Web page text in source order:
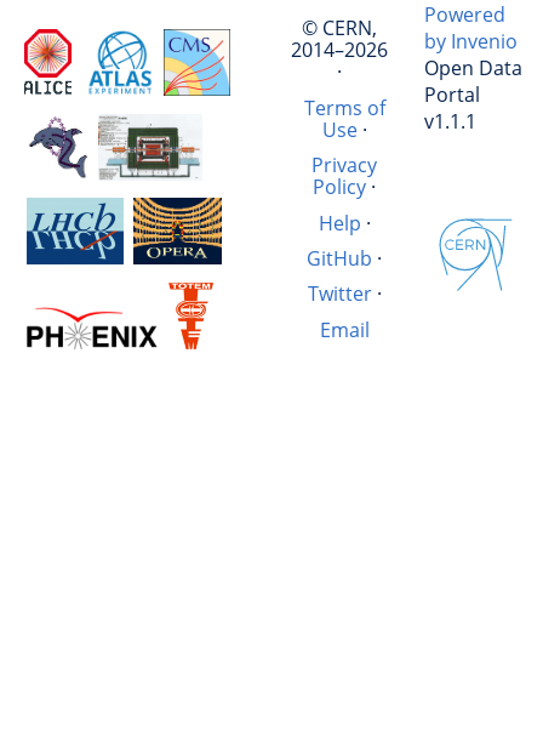
© CERN,
2014–2026
·
Terms of
Use·
Privacy
Policy ·
Help ·
GitHub ·
Twitter·
Email
Powered
by Invenio
Open Data
Portal
v1.1.1